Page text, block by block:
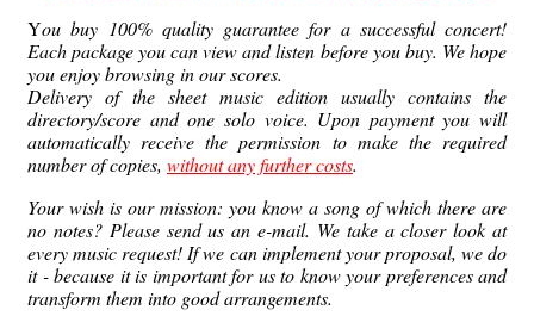
You buy 100% quality guarantee for a successful concert!
Each package you can view and listen before you buy. We hope
you enjoy browsing in our scores.
Delivery of the sheet music edition usually contains the
directory/score and one solo voice. Upon payment you will
automatically receive the permission to make the required
number of copies, without any further costs.
Your wish is our mission: you know a song of which there are
no notes? Please send us an e-mail. We take a closer look at
every music request! If we can implement your proposal, we do
it - because it is important for us to know your preferences and
transform them into good arrangements.